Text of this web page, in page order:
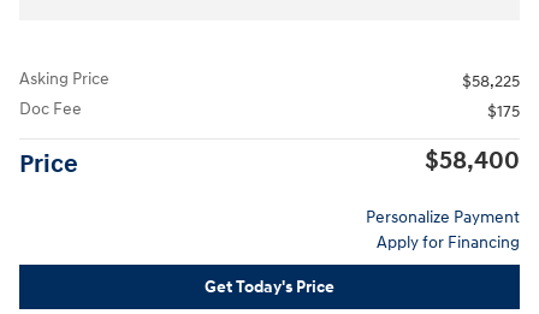
Asking Price
$58,225
Doc Fee
$175
Price $58,400
Personalize Payment
Apply for Financing
Get Today's Price